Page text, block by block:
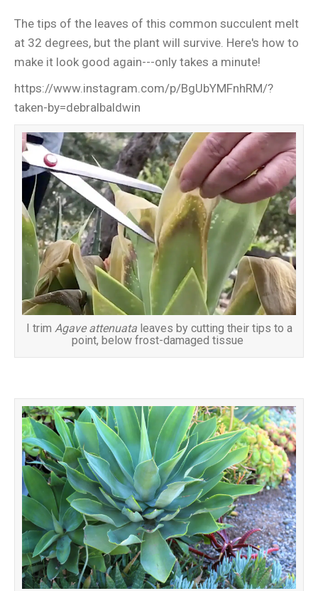
The tips of the leaves of this common succulent melt
at 32 degrees, but the plant will survive. Here's how to
make it look good again---only takes a minute!
https://www.instagram.com/p/BgUbYMFnhRM/?
taken-by=debralbaldwin
I trim Agave attenuataleaves by cutting their tips to a
point, below frost-damaged tissue